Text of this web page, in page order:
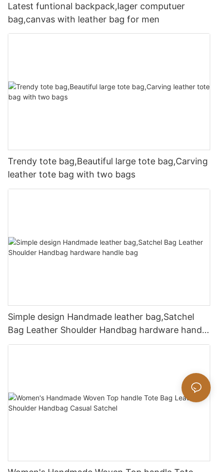
Latest funtional backpack,lager computuer
bag,canvas with leather bag for men
Trendy tote bag,Beautiful large tote bag,Carving
leather tote bag with two bags
Simple design Handmade leather bag,Satchel
Bag Leather Shoulder Handbag hardware handle
bag